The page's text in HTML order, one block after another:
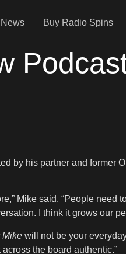
Buy Radio Spins
by his partner and former
Mike said. “People
I think it grows our
Mike will not be your
the board authentic.”